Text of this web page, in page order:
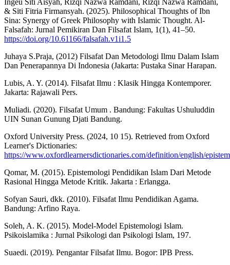
Ingeu Siti Aisyah, Rizqi Nazwa Ramdani, Rizqi Nazwa Ramdani,
& Siti Fitria Firmansyah. (2025). Philosophical Thoughts of Ibn
Sina: Synergy of Greek Philosophy with Islamic Thought. Al-
Falsafah: Jurnal Pemikiran Dan Filsafat Islam, 1(1), 41–50.
https://doi.org/10.61166/falsafah.v1i1.5
Juhaya S.Praja, (2012) Filsafat Dan Metodologi Ilmu Dalam Islam
Dan Penerapannya Di Indonesia (Jakarta: Pustaka Sinar Harapan.
Lubis, A. Y. (2014). Filsafat Ilmu : Klasik Hingga Kontemporer.
Jakarta: Rajawali Pers.
Muliadi. (2020). Filsafat Umum . Bandung: Fakultas Ushuluddin
UIN Sunan Gunung Djati Bandung.
Oxford University Press. (2024, 10 15). Retrieved from Oxford
Learner's Dictionaries:
https://www.oxfordlearnersdictionaries.com/definition/english/
Qomar, M. (2015). Epistemologi Pendidikan Islam Dari Metode
Rasional Hingga Metode Kritik. Jakarta : Erlangga.
Sofyan Sauri, dkk. (2010). Filsafat Ilmu Pendidikan Agama.
Bandung: Arfino Raya.
Soleh, A. K. (2015). Model-Model Epistemologi Islam.
Psikoislamika : Jurnal Psikologi dan Psikologi Islam, 197.
Suaedi. (2019). Pengantar Filsafat Ilmu. Bogor: IPB Press.